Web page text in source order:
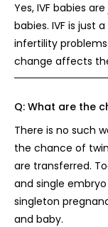
Yes, IVF babies
babies. IVF is just
infertility
change affects
Q: What are the
There is no such
the chance of
are transferred.
and single
singleton
and baby.